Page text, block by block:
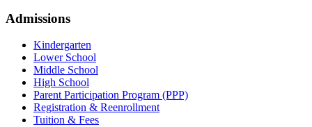
Admissions
Kindergarten
Lower School
Middle School
High School
Parent Participation Program (PPP)
Registration & Reenrollment
Tuition & Fees